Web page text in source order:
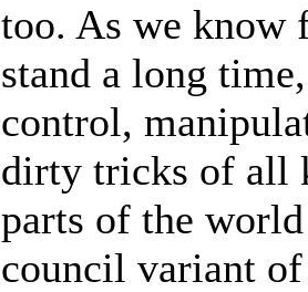
too. As we know
stand a long
control,
dirty tricks of all
parts of the
council variant